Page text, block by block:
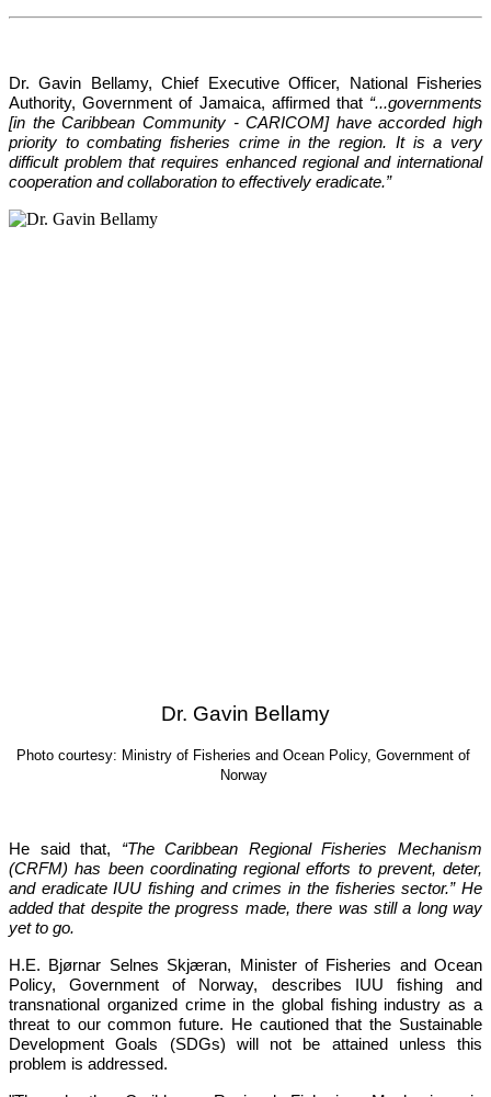
Dr. Gavin Bellamy, Chief Executive Officer, National Fisheries
Authority, Government of Jamaica, affirmed that “...governments
[in the Caribbean Community - CARICOM] have accorded high
priority to combating fisheries crime in the region. It is a very
difficult problem that requires enhanced regional and international
cooperation and collaboration to effectively eradicate.”
Dr. Gavin Bellamy
Photo courtesy: Ministry of Fisheries and Ocean Policy, Government of
Norway
He said that, “The Caribbean Regional Fisheries Mechanism
(CRFM) has been coordinating regional efforts to prevent, deter,
and eradicate IUU fishing and crimes in the fisheries sector.” He
added that despite the progress made, there was still a long way
yet to go.
H.E. Bjørnar Selnes Skjæran, Minister of Fisheries and Ocean
Policy, Government of Norway, describes IUU fishing and
transnational organized crime in the global fishing industry as a
threat to our common future. He cautioned that the Sustainable
Development Goals (SDGs) will not be attained unless this
problem is addressed.